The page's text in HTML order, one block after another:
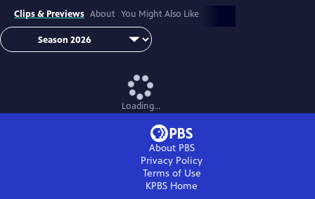
Clips & Previews About You Might Also Like
Loading...
About PBS
Privacy Policy
Terms of Use
KPBS Home